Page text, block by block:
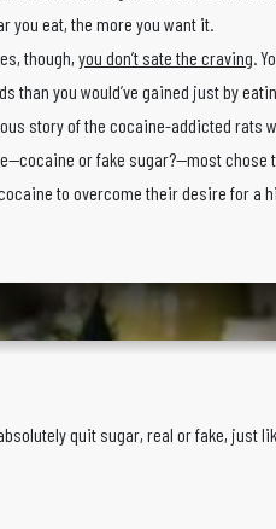
you eat, the more you want it.
though, you don’t sate the craving.
than you would’ve gained just by
story of the cocaine-addicted rats
or fake sugar?—most
to overcome their desire for a
quit sugar, real or fake, just